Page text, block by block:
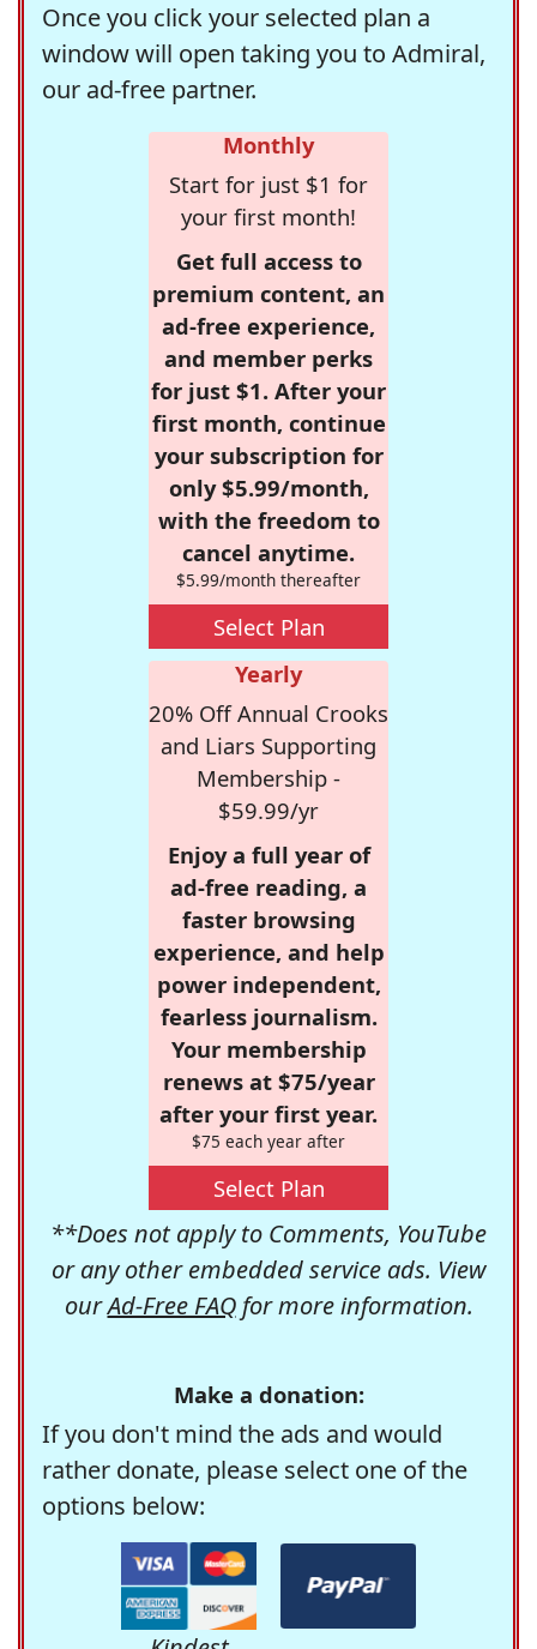
Once you click your selected plan a
window will open taking you to Admiral,
our ad-free partner.
Monthly
Start for just $1 for
your first month!
Get full access to
premium content, an
ad-free experience,
and member perks
for just $1. After your
first month, continue
your subscription for
only $5.99/month,
with the freedom to
cancel anytime.
$5.99/month thereafter
Select Plan
Yearly
20% Off Annual Crooks
and Liars Supporting
Membership -
$59.99/yr
Enjoy a full year of
ad-free reading, a
faster browsing
experience, and help
power independent,
fearless journalism.
Your membership
renews at $75/year
after your first year.
$75 each year after
Select Plan
**Does not apply to Comments, YouTube
or any other embedded service ads. View
ourAd-Free FAQfor more information.
Make a donation:
If you don't mind the ads and would
rather donate, please select one of the
options below: